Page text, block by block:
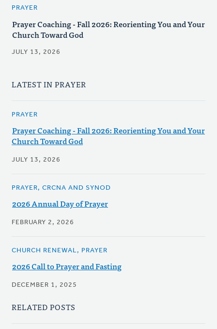
PRAYER
Prayer Coaching - Fall 2026: Reorienting You and Your
Church Toward God
JULY 13, 2026
LATEST IN PRAYER
PRAYER
Prayer Coaching - Fall 2026: Reorienting You and Your
Church Toward God
JULY 13, 2026
PRAYER, CRCNA AND SYNOD
2026 Annual Day of Prayer
FEBRUARY 2, 2026
CHURCH RENEWAL, PRAYER
2026 Call to Prayer and Fasting
DECEMBER 1, 2025
RELATED POSTS